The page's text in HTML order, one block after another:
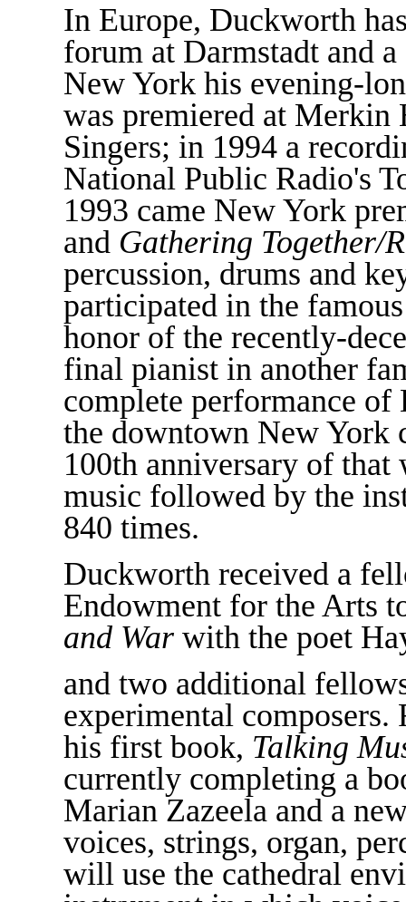
In Europe, Duckworth
forum at Darmstadt and
New York his evening-
was premiered at
Singers; in 1994 a
National Public Radio's
1993 came New York
and Gathering Together/
percussion, drums and
participated in the
honor of the recently-
final pianist in another
complete performance
the downtown New York
100th anniversary of
music followed by the
840 times.
Duckworth received a
Endowment for the Arts
and War with the poet
and two additional
experimental composers.
his first book, Talking
currently completing a
Marian Zazeela and a
voices, strings, organ,
will use the cathedral